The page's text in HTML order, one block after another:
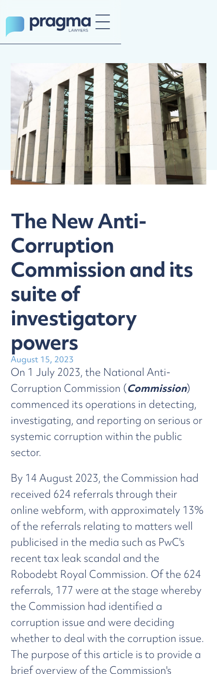
The New Anti-
Corruption
Commission and its
suite of
investigatory
powers
August 15, 2023
On 1 July 2023, the National Anti-
Corruption Commission (Commission)
commenced its operations in detecting,
investigating, and reporting on serious or
systemic corruption within the public
sector.
By 14 August 2023, the Commission had
received 624 referrals through their
online webform, with approximately 13%
of the referrals relating to matters well
publicised in the media such as PwC's
recent tax leak scandal and the
Robodebt Royal Commission. Of the 624
referrals, 177 were at the stage whereby
the Commission had identified a
corruption issue and were deciding
whether to deal with the corruption issue.
The purpose of this article is to provide a
brief overview of the Commission's